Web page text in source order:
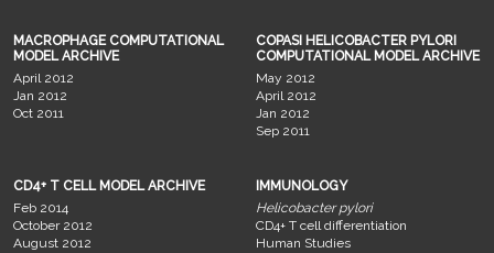
MACROPHAGE COMPUTATIONAL
MODEL ARCHIVE
April 2012
Jan 2012
Oct 2011
COPASI HELICOBACTER PYLORI
COMPUTATIONAL MODEL ARCHIVE
May 2012
April 2012
Jan 2012
Sep 2011
CD4+ T CELL MODEL ARCHIVE
Feb 2014
October 2012
August 2012
IMMUNOLOGY
Helicobacter pylori
CD4+ T cell differentiation
Human Studies